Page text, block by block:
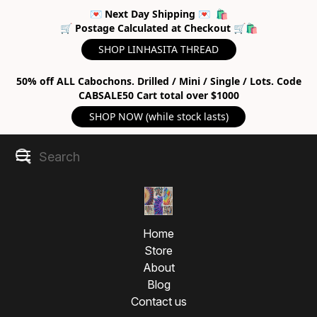
💌 Next Day Shipping 💌 🛍
🛒 Postage Calculated at Checkout 🛒🛍
SHOP LINHASITA THREAD
50% off ALL Cabochons. Drilled / Mini / Single / Lots. Code
CABSALE50 Cart total over $1000
SHOP NOW (while stock lasts)
Home
Store
About
Blog
Contact us